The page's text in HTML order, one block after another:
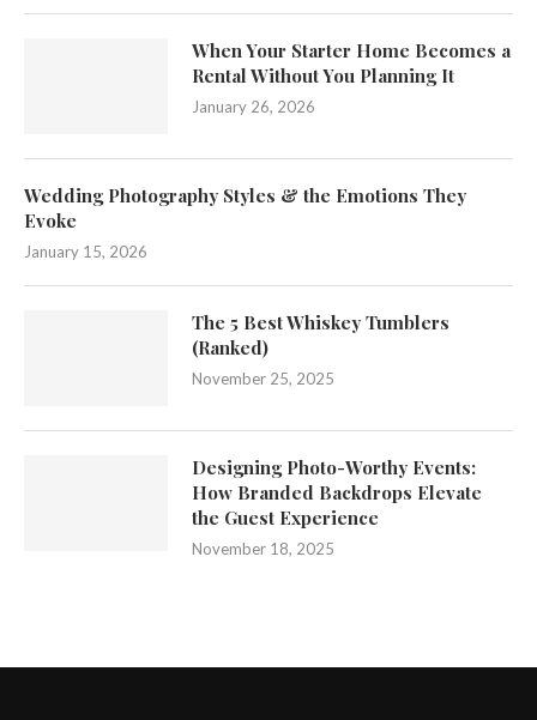
When Your Starter Home Becomes a
Rental Without You Planning It
January 26, 2026
Wedding Photography Styles & the Emotions They
Evoke
January 15, 2026
The 5 Best Whiskey Tumblers
(Ranked)
November 25, 2025
Designing Photo-Worthy Events:
How Branded Backdrops Elevate
the Guest Experience
November 18, 2025